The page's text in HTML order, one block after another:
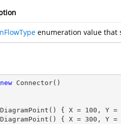
enumeration value that
new Connector()
DiagramPoint() { X = 100 , Y =
DiagramPoint() { X = 300 , Y =